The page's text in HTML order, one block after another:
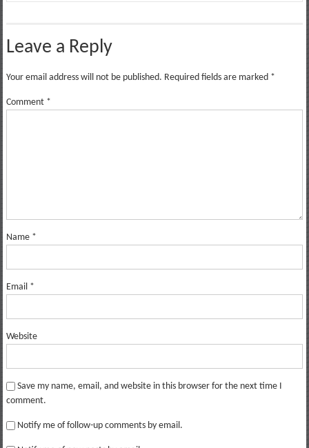
Leave a Reply
Your email address will not be published. Required fields are marked *
Comment *
Name *
Email *
Website
Save my name, email, and website in this browser for the next time I
comment.
Notify me of follow-up comments by email.